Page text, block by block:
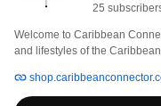
25
Welcome to Caribbean
and lifestyles of the